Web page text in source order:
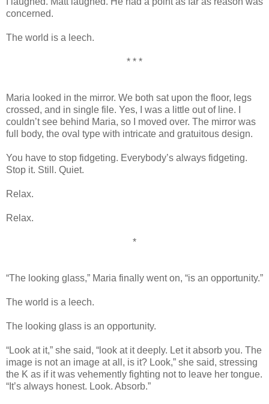
concerned.
The world is a leech.
* * *
Maria looked in the mirror. We both sat upon the floor, legs
crossed, and in single file. Yes, I was a little out of line. I
couldn’t see behind Maria, so I moved over. The mirror was
full body, the oval type with intricate and gratuitous design.
You have to stop fidgeting. Everybody’s always fidgeting.
Stop it. Still. Quiet.
Relax.
Relax.
*
“The looking glass,” Maria finally went on, “is an opportunity.”
The world is a leech.
The looking glass is an opportunity.
“Look at it,” she said, “look at it deeply. Let it absorb you. The
image is not an image at all, is it? Look,” she said, stressing
the K as if it was vehemently fighting not to leave her tongue.
“It’s always honest. Look. Absorb.”